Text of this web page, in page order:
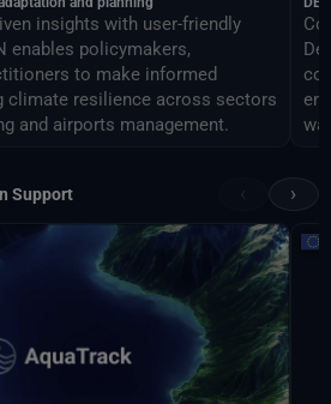
insights with user-friendly
enables policymakers,
to make informed
climate resilience across sectors
and airports management.
Support ›